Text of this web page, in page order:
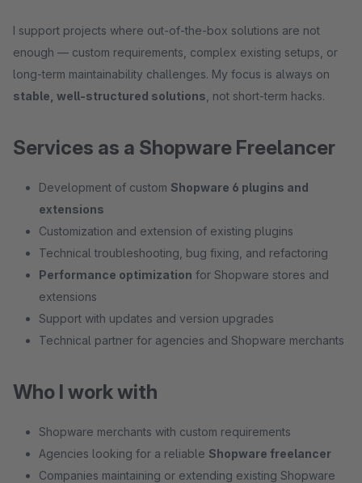
I support projects where out-of-the-box solutions are not
enough — custom requirements, complex existing setups, or
long-term maintainability challenges. My focus is always on
stable, well-structured solutions , not short-term hacks.
Services as a Shopware Freelancer
Development of custom Shopware 6 plugins and
extensions
Customization and extension of existing plugins
Technical troubleshooting, bug fixing, and refactoring
Performance optimization for Shopware stores and
extensions
Support with updates and version upgrades
Technical partner for agencies and Shopware merchants
Who I work with
Shopware merchants with custom requirements
Agencies looking for a reliable Shopware freelancer
Companies maintaining or extending existing Shopware